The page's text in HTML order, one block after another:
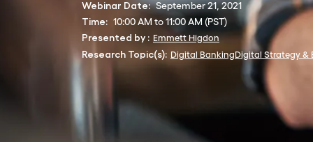
Webinar Date: September 21, 2021
Time: 10:00 AM to 11:00 AM (PST)
Presented by : Emmett Higdon
Research Topic(s): Digital BankingDigital Strategy &